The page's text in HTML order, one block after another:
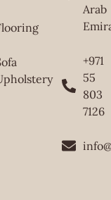
Arab
+971
55
803
7126